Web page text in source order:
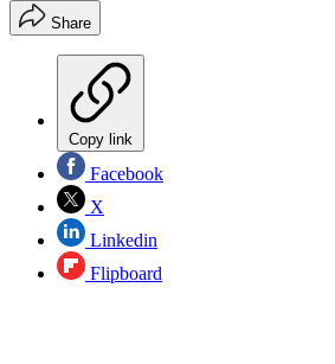
Share
Copy link
Facebook
X
Linkedin
Flipboard